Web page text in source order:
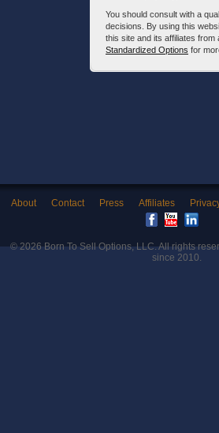
You should consult with a
decisions. By using this
this site and its affiliates
Standardized Options for
About Contact Press Affiliates
© 2026Born To Sell Options, LLC. All rights
since 2010.